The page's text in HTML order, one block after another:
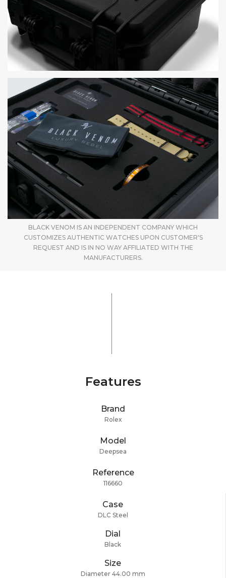
BLACK VENOM IS AN INDEPENDENT COMPANY WHICH
CUSTOMIZES AUTHENTIC WATCHES UPON CUSTOMER'S
REQUEST AND IS IN NO WAY AFFILIATED WITH THE
MANUFACTURERS.
Features
Brand
Rolex
Model
Deepsea
Reference
116660
Case
DLC Steel
Dial
Black
Size
Diameter 44.00 mm